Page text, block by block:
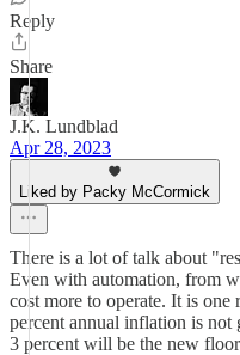
Reply
Share
J.K. Lundblad
Apr 28, 2023
Liked by Packy McCormick
There is a lot of talk about
Even with automation, from
cost more to operate. It is
percent annual inflation is not
3 percent will be the new